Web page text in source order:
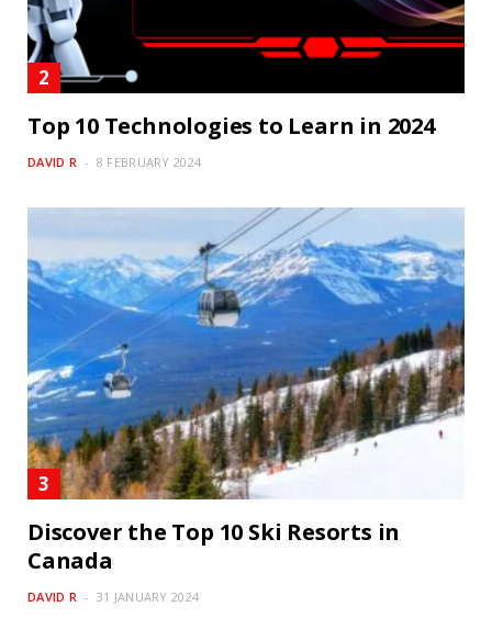
Top 10 Technologies to Learn in 2024
DAVID R 8 FEBRUARY 2024
Discover the Top 10 Ski Resorts in
Canada
DAVID R 31 JANUARY 2024